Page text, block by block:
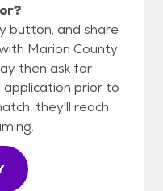
button, and share
Marion County
then ask for
prior to
they'll reach